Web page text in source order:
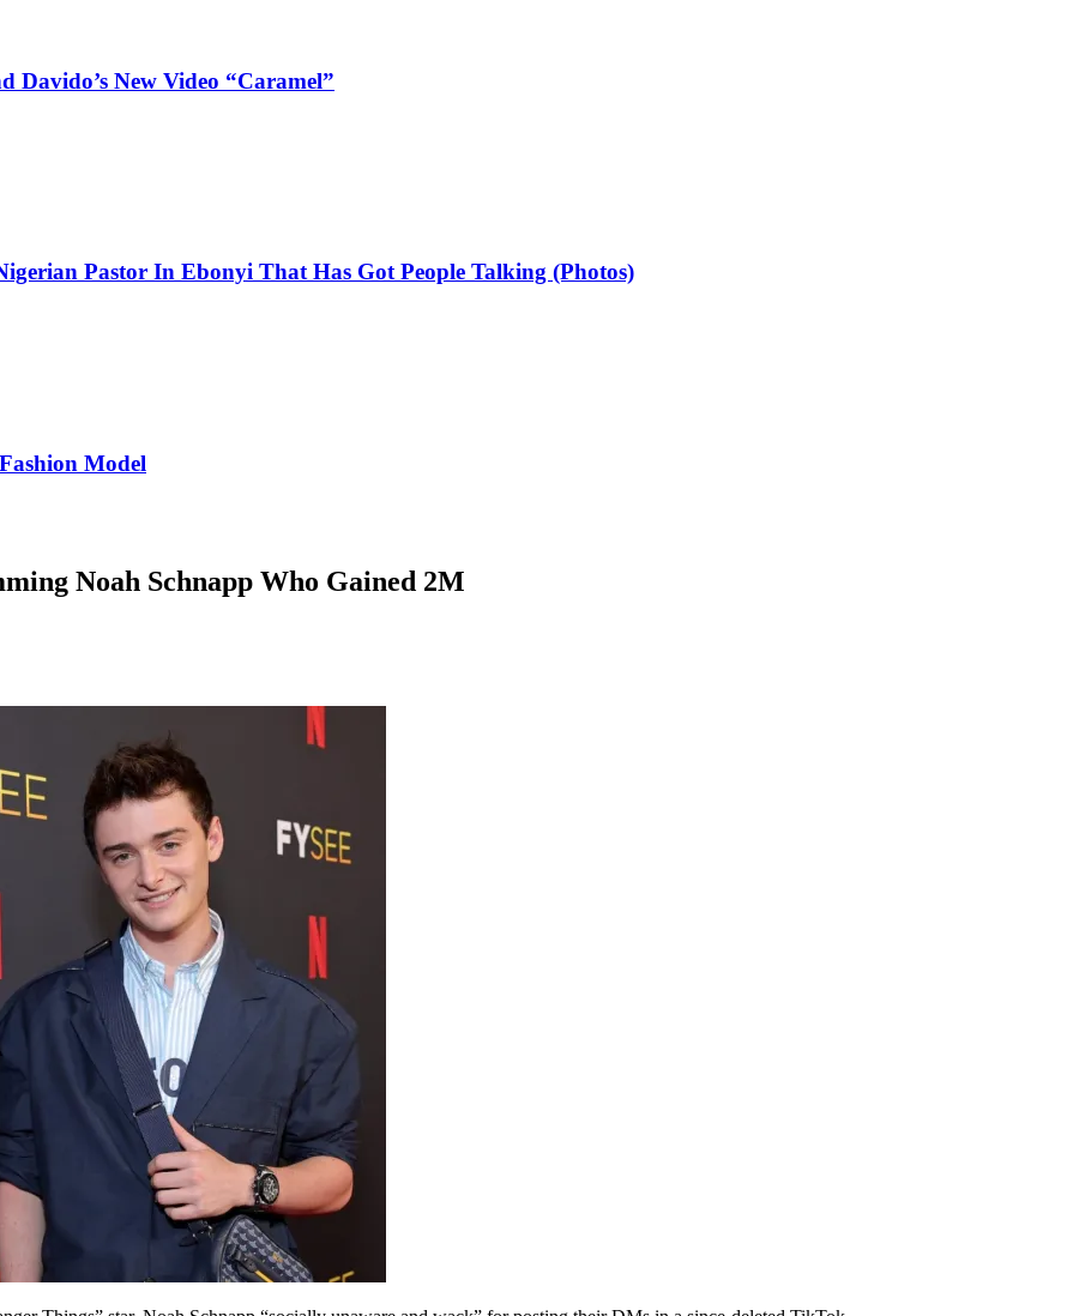
New Video “Caramel”
Pastor In Ebonyi That Has Got People Talking (Photos)
Model
Noah Schnapp Who Gained 2M